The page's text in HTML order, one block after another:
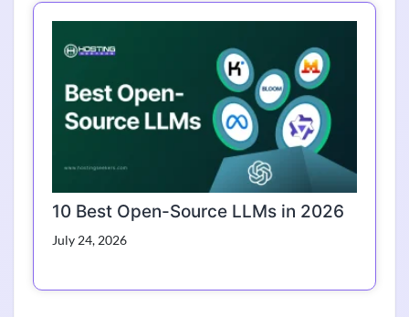
10 Best Open-Source LLMs in 2026
July 24, 2026